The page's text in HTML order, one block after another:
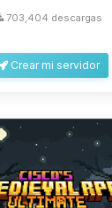
703,404 descargas
Crear mi servidor